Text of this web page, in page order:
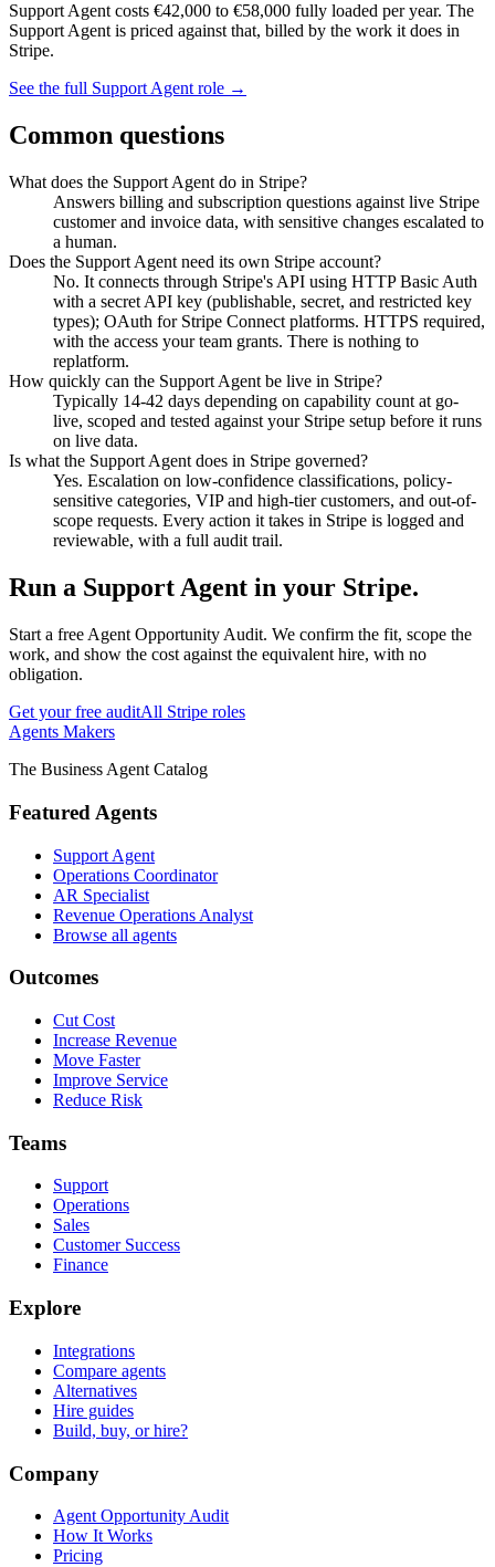
Support Agentcosts €42,000 to €58,000 fully loaded per year. The
Support Agentis priced against that, billed by the work it does in
Stripe.
See the full Support Agentrole →
Common questions
What does the Support Agent do in Stripe?
Answers billing and subscription questions against live Stripe
customer and invoice data, with sensitive changes escalated to
a human.
Does the Support Agent need its own Stripe account?
No. It connects through Stripe's API using HTTP Basic Auth
with a secret API key (publishable, secret, and restricted key
types); OAuth for Stripe Connect platforms. HTTPS required,
with the access your team grants. There is nothing to
replatform.
How quickly can the Support Agent be live in Stripe?
Typically 14-42 days depending on capability count at go-
live, scoped and tested against your Stripe setup before it runs
on live data.
Is what the Support Agent does in Stripe governed?
Yes. Escalation on low-confidence classifications, policy-
sensitive categories, VIP and high-tier customers, and out-of-
scope requests. Every action it takes in Stripe is logged and
reviewable, with a full audit trail.
Run a Support Agent in your Stripe.
Start a free Agent Opportunity Audit. We confirm the fit, scope the
work, and show the cost against the equivalent hire, with no
obligation.
Get your free auditAll Stripe roles
Agents Makers
The Business Agent Catalog
Featured Agents
Support Agent
Operations Coordinator
AR Specialist
Revenue Operations Analyst
Browse all agents
Outcomes
Cut Cost
Increase Revenue
Move Faster
Improve Service
Reduce Risk
Teams
Support
Operations
Sales
Customer Success
Finance
Explore
Integrations
Compare agents
Alternatives
Hire guides
Build, buy, or hire?
Company
Agent Opportunity Audit
How It Works
Pricing